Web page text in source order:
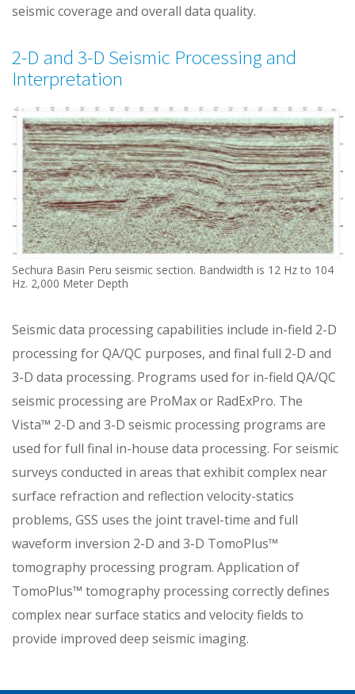
seismic coverage and overall data quality.
2-D and 3-D Seismic Processing and
Interpretation
Sechura Basin Peru seismic section. Bandwidth is 12 Hz to 104
Hz. 2,000 Meter Depth
Seismic data processing capabilities include in-field 2-D
processing for QA/QC purposes, and final full 2-D and
3-D data processing. Programs used for in-field QA/QC
seismic processing are ProMax or RadExPro. The
Vista™ 2-D and 3-D seismic processing programs are
used for full final in-house data processing. For seismic
surveys conducted in areas that exhibit complex near
surface refraction and reflection velocity-statics
problems, GSS uses the joint travel-time and full
waveform inversion 2-D and 3-D TomoPlus™
tomography processing program. Application of
TomoPlus™ tomography processing correctly defines
complex near surface statics and velocity fields to
provide improved deep seismic imaging.